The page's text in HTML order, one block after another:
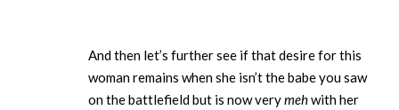
And then let’s further see if that desire for this
woman remains when she isn’t the babe you saw
on the battlefield but is now verymehwith her